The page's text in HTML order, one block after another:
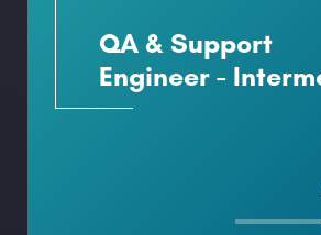
QA & Support
Engineer -